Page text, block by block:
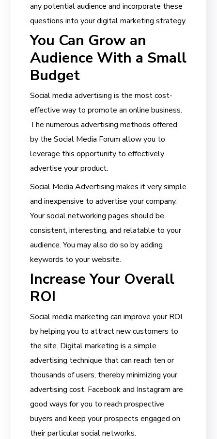
any potential audience and incorporate these
questions into your digital marketing strategy.
You Can Grow an
Audience With a Small
Budget
Social media advertising is the most cost-
effective way to promote an online business.
The numerous advertising methods offered
by the Social Media Forum allow you to
leverage this opportunity to effectively
advertise your product.
Social Media Advertising makes it very simple
and inexpensive to advertise your company.
Your social networking pages should be
consistent, interesting, and relatable to your
audience. You may also do so by adding
keywords to your website.
Increase Your Overall
ROI
Social media marketing can improve your ROI
by helping you to attract new customers to
the site. Digital marketing is a simple
advertising technique that can reach ten or
thousands of users, thereby minimizing your
advertising cost. Facebook and Instagram are
good ways for you to reach prospective
buyers and keep your prospects engaged on
their particular social networks.